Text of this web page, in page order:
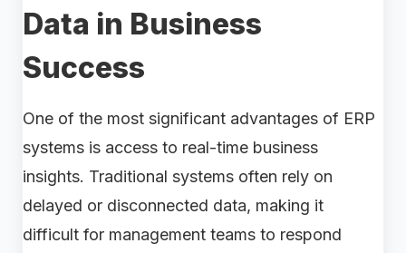
Data in Business
Success
One of the most significant advantages of ERP
systems is access to real-time business
insights. Traditional systems often rely on
delayed or disconnected data, making it
difficult for management teams to respond